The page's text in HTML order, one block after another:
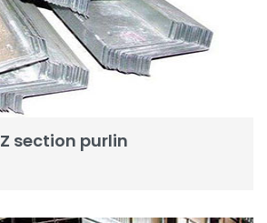
Z section purlin